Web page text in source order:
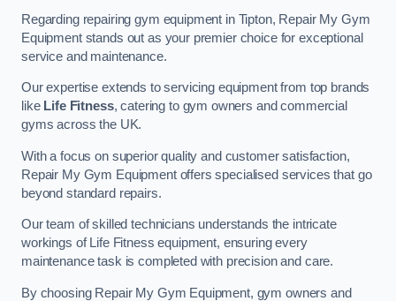
Regarding repairing gym equipment in Tipton, Repair My Gym
Equipment stands out as your premier choice for exceptional
service and maintenance.
Our expertise extends to servicing equipment from top brands
like Life Fitness, catering to gym owners and commercial
gyms across the UK.
With a focus on superior quality and customer satisfaction,
Repair My Gym Equipment offers specialised services that go
beyond standard repairs.
Our team of skilled technicians understands the intricate
workings of Life Fitness equipment, ensuring every
maintenance task is completed with precision and care.
By choosing Repair My Gym Equipment, gym owners and